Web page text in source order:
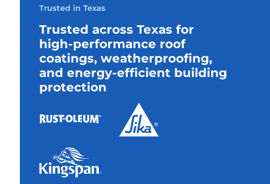
Trusted in Texas
Trusted across Texas for
high-performance roof
coatings, weatherproofing,
and energy-efficient building
protection